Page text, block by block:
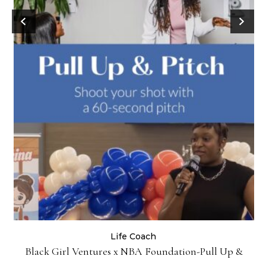
Life Coach
Black Girl Ventures x NBA Foundation-Pull Up &